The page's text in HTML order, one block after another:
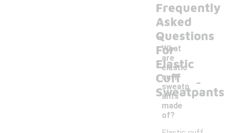
Frequently
Asked
Questions
For
Elastic
Cuff
Sweatpants
What
are
elastic
cuff
sweatp
ants
made
of?
-